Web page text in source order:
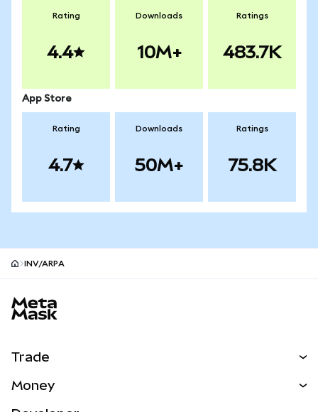
Rating
4.4
Downloads
10M+
Ratings
483.7K
App Store
Rating
4.7
Downloads
50M+
Ratings
75.8K
INV/ARPA
Trade
Money